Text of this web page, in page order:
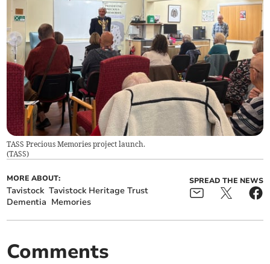
TASS Precious Memories project launch.
(TASS)
MORE ABOUT:
Tavistock Tavistock Heritage Trust
Dementia Memories
SPREAD THE NEWS
Comments